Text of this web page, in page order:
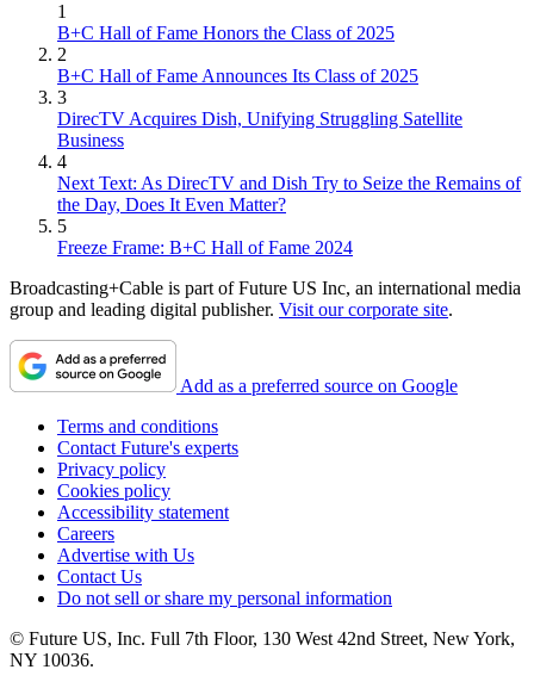
1
B+C Hall of Fame Honors the Class of 2025
2
B+C Hall of Fame Announces Its Class of 2025
3
DirecTV Acquires Dish, Unifying Struggling Satellite
Business
4
Next Text: As DirecTV and Dish Try to Seize the Remains of
the Day, Does It Even Matter?
5
Freeze Frame: B+C Hall of Fame 2024
Broadcasting+Cable is part of Future US Inc, an international media
group and leading digital publisher. Visit our corporate site.
Add as a preferred source on Google
Terms and conditions
Contact Future's experts
Privacy policy
Cookies policy
Accessibility statement
Careers
Advertise with Us
Contact Us
Do not sell or share my personal information
© Future US, Inc. Full 7th Floor, 130 West 42nd Street, New York,
NY 10036.